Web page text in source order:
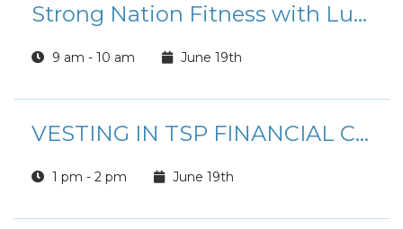
Strong Nation Fitness with Luisa
9 am - 10 am June 19th
VESTING IN TSP FINANCIAL CLASS
1 pm - 2 pm June 19th